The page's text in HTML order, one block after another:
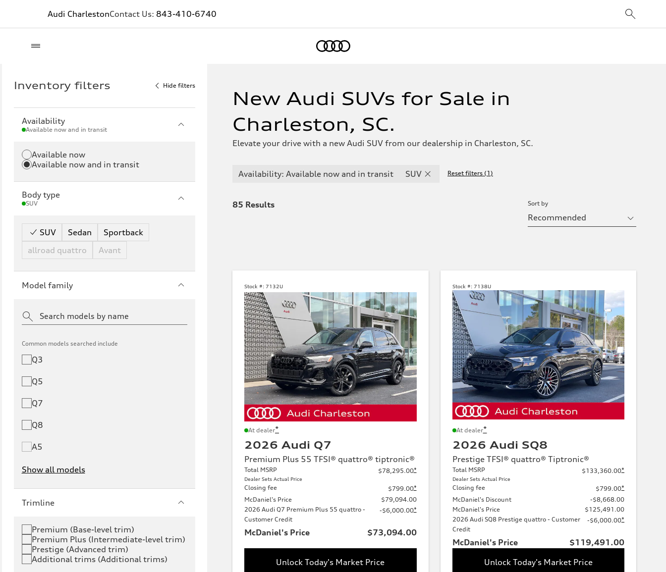
Audi CharlestonContact Us: 843-410-6740
Inventory filters Hide filters
Availability
Available now and in transit
Available now
Available now and in transit
Body type
SUV
SUV Sedan
Sportback
allroad quattro
Avant
Model family
Common models searched include
Q3
Q5
Q7
Q8
A5
Show all models
e-tron
S6 e-tron Q4 e-tron
Q6 e-tron SQ6 e-tron
Trimline
Premium (Base-level trim)
Premium Plus (Intermediate-level trim)
Prestige (Advanced trim)
Additional trims (Additional trims)
New Audi SUVs for Sale in
Charleston, SC.
Elevate your drive with a new Audi SUV from our dealership in Charleston, SC.
Availability: Available now and in transit SUV Reset filters (1 )
85 Results Sort by
Stock #: 7132U
At dealer*
2026 Audi Q7
Premium Plus 55 TFSI® quattro® tiptronic®
Total MSRP
Dealer Sets Actual Price
$78,295.00*
Closing fee $799.00*
McDaniel's Price
$79,094.00
2026 Audi Q7 Premium Plus 55 quattro -
Customer Credit
-$6,000.00*
McDaniel's Price $73,094.00
Unlock Today's Market Price
Stock #: 7138U
At dealer*
2026 Audi SQ8
Prestige TFSI® quattro® Tiptronic®
Total MSRP
Dealer Sets Actual Price
$133,360.00*
Closing fee $799.00*
McDaniel's Discount
-$8,668.00
McDaniel's Price
$125,491.00
2026 Audi SQ8 Prestige quattro - Customer
Credit
-$6,000.00*
McDaniel's Price
$119,491.00
Unlock Today's Market Price